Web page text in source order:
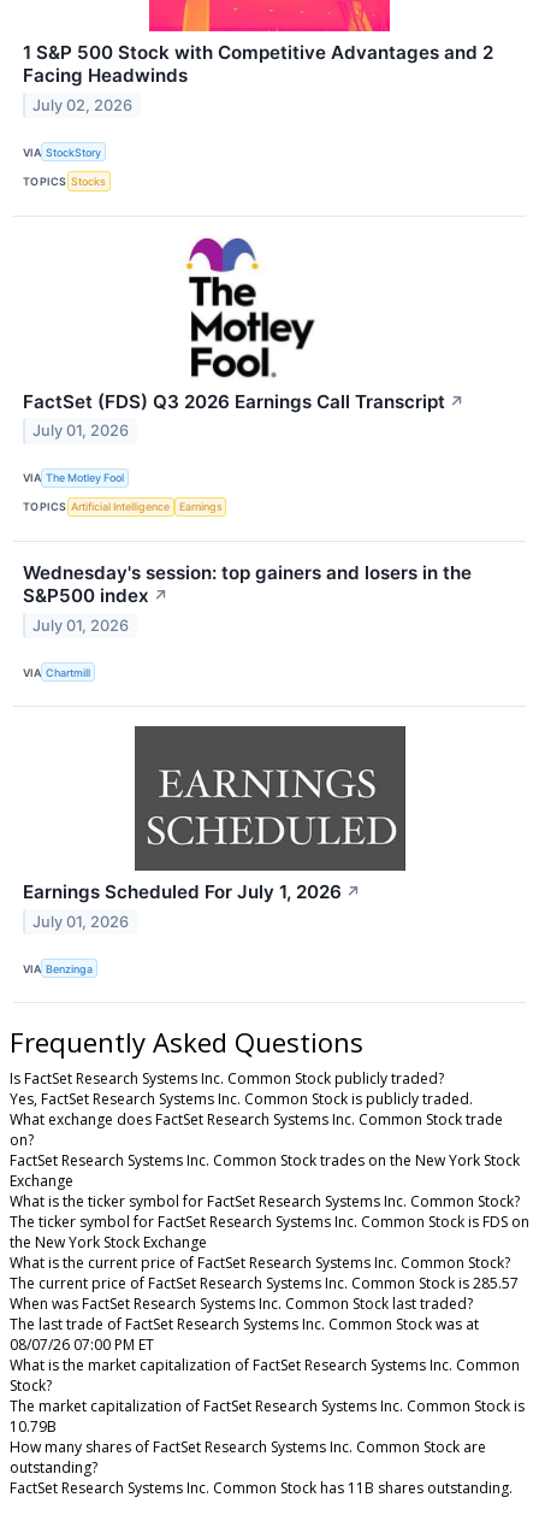
1 S&P 500 Stock with Competitive Advantages and 2
Facing Headwinds
July 02, 2026
VIA StockStory
TOPICS Stocks
FactSet (FDS) Q3 2026 Earnings Call Transcript ↗
July 01, 2026
VIA The Motley Fool
TOPICS Artificial Intelligence Earnings
Wednesday's session: top gainers and losers in the
S&P500 index ↗
July 01, 2026
VIA Chartmill
Earnings Scheduled For July 1, 2026 ↗
July 01, 2026
VIA Benzinga
Frequently Asked Questions
Is FactSet Research Systems Inc. Common Stock publicly traded?
Yes, FactSet Research Systems Inc. Common Stock is publicly traded.
What exchange does FactSet Research Systems Inc. Common Stock trade
on?
FactSet Research Systems Inc. Common Stock trades on the New York Stock
Exchange
What is the ticker symbol for FactSet Research Systems Inc. Common Stock?
The ticker symbol for FactSet Research Systems Inc. Common Stock is FDS on
the New York Stock Exchange
What is the current price of FactSet Research Systems Inc. Common Stock?
The current price of FactSet Research Systems Inc. Common Stock is 285.57
When was FactSet Research Systems Inc. Common Stock last traded?
The last trade of FactSet Research Systems Inc. Common Stock was at
08/07/26 07:00 PM ET
What is the market capitalization of FactSet Research Systems Inc. Common
Stock?
The market capitalization of FactSet Research Systems Inc. Common Stock is
10.79B
How many shares of FactSet Research Systems Inc. Common Stock are
outstanding?
FactSet Research Systems Inc. Common Stock has 11B shares outstanding.